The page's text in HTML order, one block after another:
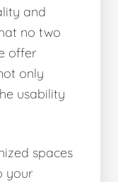
and
no two
offer
only
usability
spaces
your